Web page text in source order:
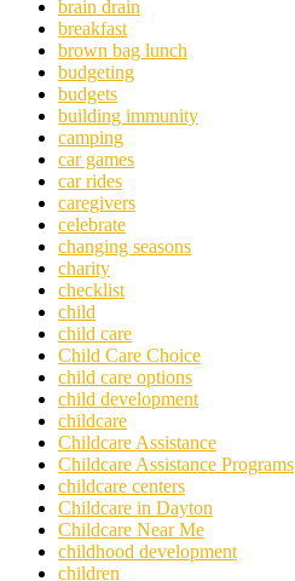
brain drain
breakfast
brown bag lunch
budgeting
budgets
building immunity
camping
car games
car rides
caregivers
celebrate
changing seasons
charity
checklist
child
child care
Child Care Choice
child care options
child development
childcare
Childcare Assistance
Childcare Assistance Programs
childcare centers
Childcare in Dayton
Childcare Near Me
childhood development
children